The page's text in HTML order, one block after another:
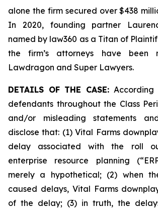
alone the firm secured over $438
In 2020, founding partner
named by law360 as a Titan of
the firm’s attorneys have been
Lawdragon and Super Lawyers.
DETAILS OF THE CASE:
defendants throughout the Class
and/or misleading statements
disclose that: (1) Vital Farms
delay associated with the roll
enterprise resource planning
merely a hypothetical; (2) when
caused delays, Vital Farms
of the delay; (3) in truth, the